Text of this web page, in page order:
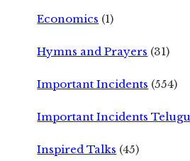
Economics (1)
Hymns and Prayers (31)
Important Incidents (554)
Important Incidents Telugu
Inspired Talks (45)